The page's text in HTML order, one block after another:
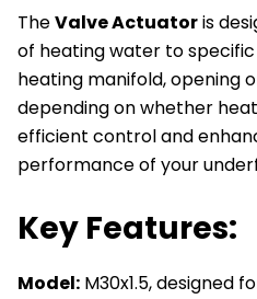
TheValve Actuatoris
of heating water to
heating manifold, opening
depending on whether
efficient control and
performance of your
Key Features:
Model: M30x1.5, designed